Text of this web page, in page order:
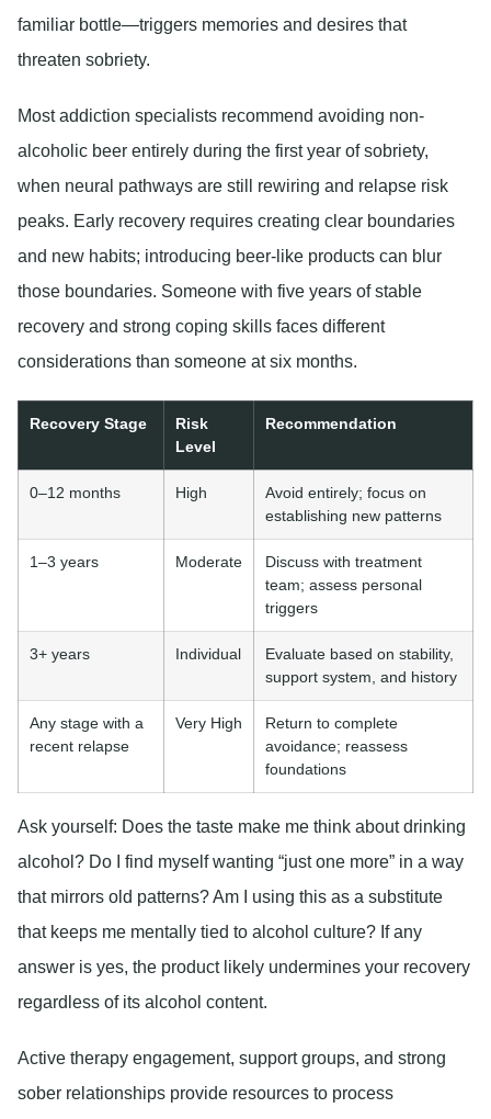
familiar bottle—triggers memories and desires that
threaten sobriety.
Most addiction specialists recommend avoiding non-
alcoholic beer entirely during the first year of sobriety,
when neural pathways are still rewiring and relapse risk
peaks. Early recovery requires creating clear boundaries
and new habits; introducing beer-like products can blur
those boundaries. Someone with five years of stable
recovery and strong coping skills faces different
considerations than someone at six months.
Recovery Stage
Risk
Level
Recommendation
0–12 months High
Avoid entirely; focus on
establishing new patterns
1–3 years Moderate
Discuss with treatment
team; assess personal
triggers
3+ years Individual
Evaluate based on stability,
support system, and history
Any stage with a
recent relapse
Very High
Return to complete
avoidance; reassess
foundations
Ask yourself: Does the taste make me think about drinking
alcohol? Do I find myself wanting “just one more” in a way
that mirrors old patterns? Am I using this as a substitute
that keeps me mentally tied to alcohol culture? If any
answer is yes, the product likely undermines your recovery
regardless of its alcohol content.
Active therapy engagement, support groups, and strong
sober relationships provide resources to process